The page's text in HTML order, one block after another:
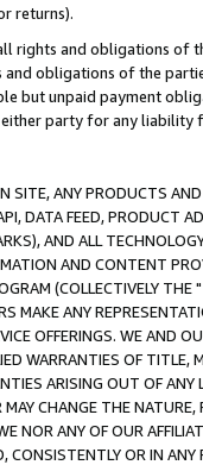
returns).
rights and obligations of
obligations of the
but unpaid payment
party for any liability
SITE, ANY PRODUCTS
DATA FEED, PRODUCT
AND ALL
AND CONTENT
(COLLECTIVELY THE "
MAKE ANY
OFFERINGS. WE AND
WARRANTIES OF
ARISING OUT OF ANY
CHANGE THE
NOR ANY OF OUR
CONSISTENTLY OR IN